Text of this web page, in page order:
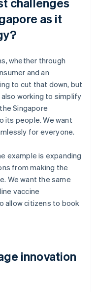
as it
whether through
and an
to cut that down, but
also working to simplify
Singapore
its people. We want
for everyone.
example is expanding
from making the
We want the same
vaccine
allow citizens to book
innovation